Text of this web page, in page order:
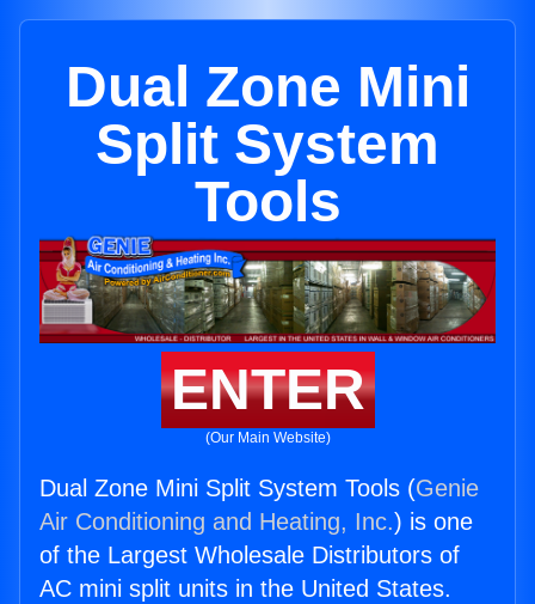
Dual Zone Mini
Split System
Tools
ENTER
(Our Main Website)
Dual Zone Mini Split System Tools (Genie
Air Conditioning and Heating, Inc.) is one
of the Largest Wholesale Distributors of
AC mini split units in the United States.